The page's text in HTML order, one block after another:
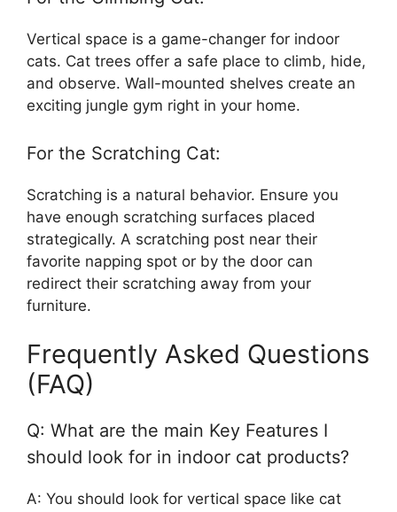
Vertical space is a game-changer for indoor
cats. Cat trees offer a safe place to climb, hide,
and observe. Wall-mounted shelves create an
exciting jungle gym right in your home.
For the Scratching Cat:
Scratching is a natural behavior. Ensure you
have enough scratching surfaces placed
strategically. A scratching post near their
favorite napping spot or by the door can
redirect their scratching away from your
furniture.
Frequently Asked Questions
(FAQ)
Q: What are the main Key Features I
should look for in indoor cat products?
A: You should look for vertical space like cat